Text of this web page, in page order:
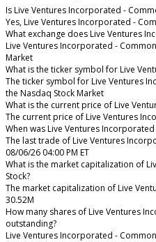
Is Live Ventures Incorporated -
Yes, Live Ventures Incorporated -
What exchange does Live Ventures
Live Ventures Incorporated -
Market
What is the ticker symbol for Live
The ticker symbol for Live Ventures
the Nasdaq Stock Market
What is the current price of Live
The current price of Live Ventures
When was Live Ventures
The last trade of Live Ventures
08/06/26 04:00 PM ET
What is the market capitalization of
Stock?
The market capitalization of Live
30.52M
How many shares of Live Ventures
outstanding?
Live Ventures Incorporated -